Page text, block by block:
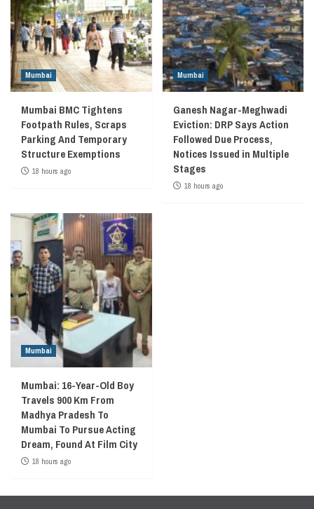
Mumbai
Mumbai BMC Tightens
Footpath Rules, Scraps
Parking And Temporary
Structure Exemptions
18 hours ago
Mumbai
Ganesh Nagar-Meghwadi
Eviction: DRP Says Action
Followed Due Process,
Notices Issued in Multiple
Stages
18 hours ago
Mumbai
Mumbai: 16-Year-Old Boy
Travels 900 Km From
Madhya Pradesh To
Mumbai To Pursue Acting
Dream, Found At Film City
18 hours ago